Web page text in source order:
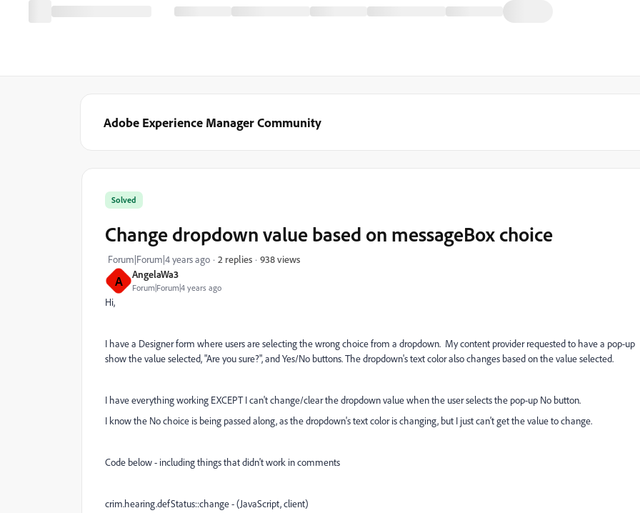
Adobe Experience Manager Community
A AngelaWa3
Forum|Forum|4 years ago
Solved
Change dropdown value based on messageBox choice
Forum|Forum|4 years ago 2 replies 938 views
Hi,
I have a Designer form where users are selecting the wrong choice from a dropdown. My content provider requested to have a pop-up
show the value selected, "Are you sure?", and Yes/No buttons. The dropdown's text color also changes based on the value selected.
I have everything working EXCEPT I can't change/clear the dropdown value when the user selects the pop-up No button.
I know the No choice is being passed along, as the dropdown's text color is changing, but I just can't get the value to change.
Code below - including things that didn't work in comments
crim.hearing.defStatus::change - (JavaScript, client)